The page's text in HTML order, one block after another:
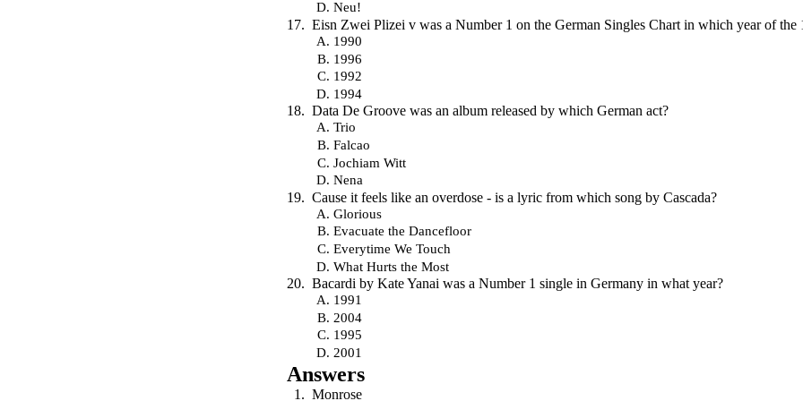
Neu!
Eisn Zwei Plizei v was a Number 1 on the German Singles Chart in which year of the
1990
1996
1992
1994
Data De Groove was an album released by which German act?
Trio
Falcao
Jochiam Witt
Nena
Cause it feels like an overdose - is a lyric from which song by Cascada?
Glorious
Evacuate the Dancefloor
Everytime We Touch
What Hurts the Most
Bacardi by Kate Yanai was a Number 1 single in Germany in what year?
1991
2004
1995
2001
Answers
Monrose